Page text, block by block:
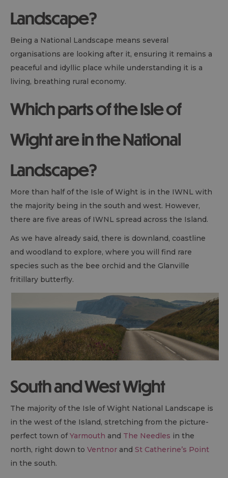
Landscape?
Being a National Landscape means several
organisations are looking after it, ensuring it remains a
peaceful and idyllic place while understanding it is a
living, breathing rural economy.
Which parts of the Isle of
Wight are in the National
Landscape?
More than half of the Isle of Wight is in the IWNL with
the majority being in the south and west. However,
there are five areas of IWNL spread across the Island.
As we have already said, there is downland, coastline
and woodland to explore, where you will find rare
species such as the bee orchid and the Glanville
fritillary butterfly.
South and West Wight
The majority of the Isle of Wight National Landscape is
in the west of the Island, stretching from the picture-
perfect town ofYarmouth and The Needles in the
north, right down to Ventnor and St Catherine’s Point
in the south.